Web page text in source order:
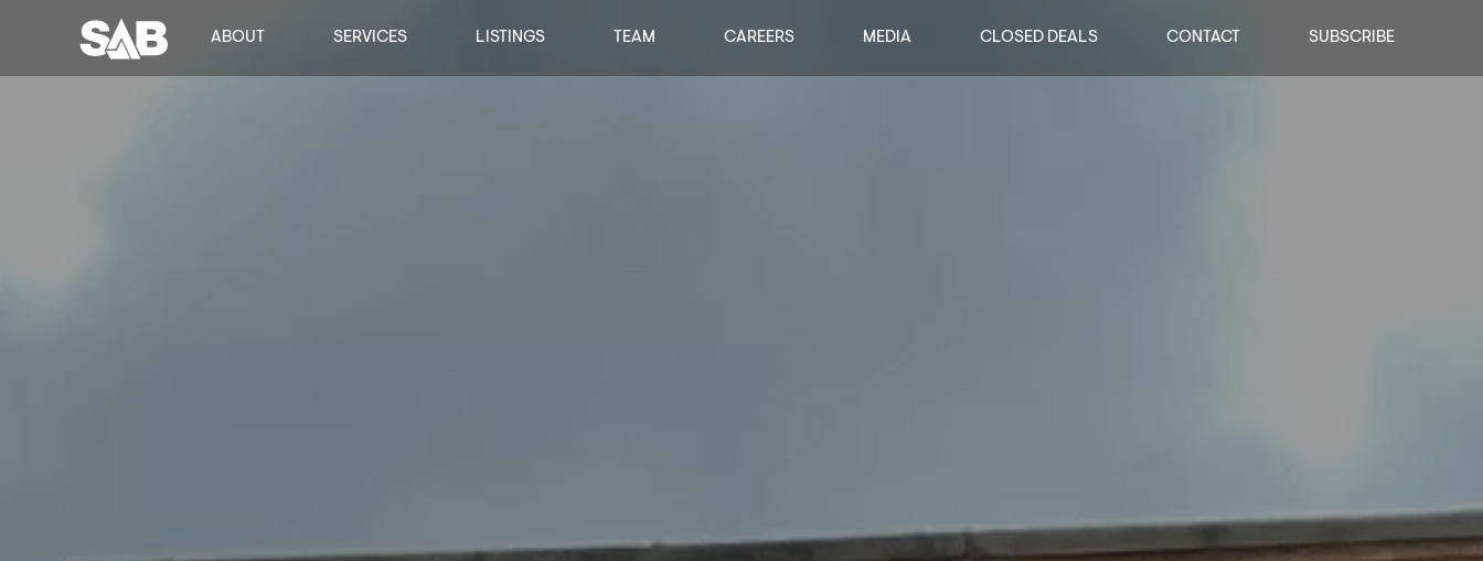
ABOUT SERVICES LISTINGS TEAM CAREERS MEDIA CLOSED DEALS CONTACT SUBSCRIBE